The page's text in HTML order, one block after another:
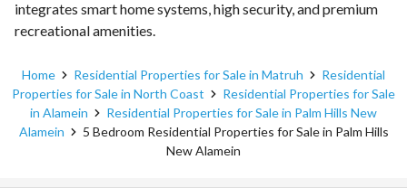
integrates smart home systems, high security, and premium
recreational amenities.
Home Residential Properties for Sale in Matruh
Residential
Properties for Sale in North Coast
Residential Properties for Sale
in Alamein
Residential Properties for Sale in Palm Hills New
Alamein
5 Bedroom Residential Properties for Sale in Palm Hills
New Alamein